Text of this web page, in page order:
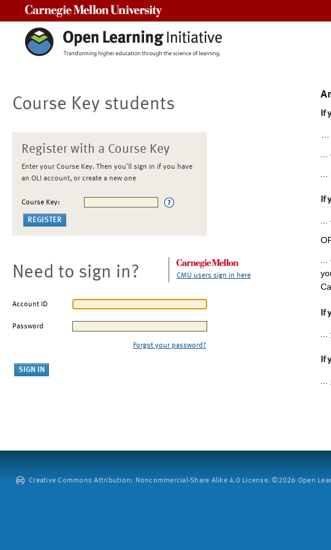
Course Key students
Register with a Course Key
Enter your Course Key. Then you'll sign in if you have
an OLI account, or create a new one
Course Key:
Need to sign in? CMU users sign in here
Account ID
Password
Forgot your password?
If
If
If
If
...
Creative Commons Attribution: Noncommercial-Share Alike 4.0 License. ©2026 Open